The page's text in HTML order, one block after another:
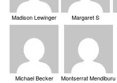
Madison Lewinger Margaret S
Michael Becker Montserrat Mendiburu